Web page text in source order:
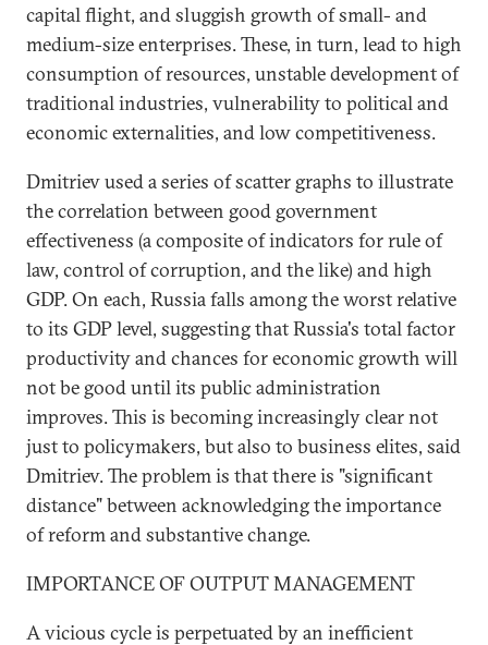
capital flight, and sluggish growth of small- and
medium-size enterprises. These, in turn, lead to high
consumption of resources, unstable development of
traditional industries, vulnerability to political and
economic externalities, and low competitiveness.
Dmitriev used a series of scatter graphs to illustrate
the correlation between good government
effectiveness (a composite of indicators for rule of
law, control of corruption, and the like) and high
GDP. On each, Russia falls among the worst relative
to its GDP level, suggesting that Russia's total factor
productivity and chances for economic growth will
not be good until its public administration
improves. This is becoming increasingly clear not
just to policymakers, but also to business elites, said
Dmitriev. The problem is that there is "significant
distance" between acknowledging the importance
of reform and substantive change.
IMPORTANCE OF OUTPUT MANAGEMENT
A vicious cycle is perpetuated by an inefficient